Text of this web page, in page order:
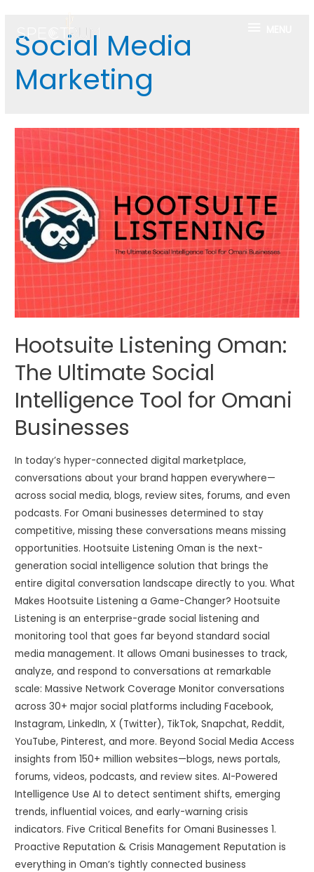
Social Media
Marketing
Hootsuite Listening Oman:
The Ultimate Social
Intelligence Tool for Omani
Businesses
In today’s hyper-connected digital marketplace,
conversations about your brand happen everywhere—
across social media, blogs, review sites, forums, and even
podcasts. For Omani businesses determined to stay
competitive, missing these conversations means missing
opportunities. Hootsuite Listening Oman is the next-
generation social intelligence solution that brings the
entire digital conversation landscape directly to you. What
Makes Hootsuite Listening a Game-Changer? Hootsuite
Listening is an enterprise-grade social listening and
monitoring tool that goes far beyond standard social
media management. It allows Omani businesses to track,
analyze, and respond to conversations at remarkable
scale: Massive Network Coverage Monitor conversations
across 30+ major social platforms including Facebook,
Instagram, LinkedIn, X (Twitter), TikTok, Snapchat, Reddit,
YouTube, Pinterest, and more. Beyond Social Media Access
insights from 150+ million websites—blogs, news portals,
forums, videos, podcasts, and review sites. AI-Powered
Intelligence Use AI to detect sentiment shifts, emerging
trends, influential voices, and early-warning crisis
indicators. Five Critical Benefits for Omani Businesses 1.
Proactive Reputation & Crisis Management Reputation is
everything in Oman’s tightly connected business